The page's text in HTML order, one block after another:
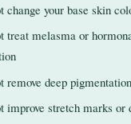
change your base skin
treat melasma or
remove deep pigmentation
improve stretch marks or